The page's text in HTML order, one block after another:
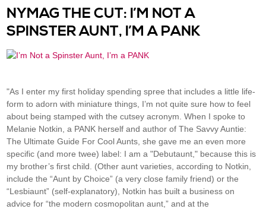
NYMAG THE CUT: I’M NOT A
SPINSTER AUNT, I’M A PANK
"As I enter my first holiday spending spree that includes a little life-
form to adorn with miniature things, I’m not quite sure how to feel
about being stamped with the cutsey acronym. When I spoke to
Melanie Notkin, a PANK herself and author of The Savvy Auntie:
The Ultimate Guide For Cool Aunts, she gave me an even more
specific (and more twee) label: I am a "Debutaunt," because this is
my brother’s first child. (Other aunt varieties, according to Notkin,
include the “Aunt by Choice” (a very close family friend) or the
“Lesbiaunt” (self-explanatory), Notkin has built a business on
advice for “the modern cosmopolitan aunt,” and at the